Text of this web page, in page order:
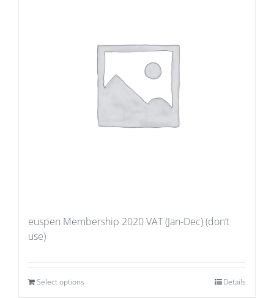
euspen Membership 2020 VAT (Jan-Dec) (don’t
use)
Select options Details